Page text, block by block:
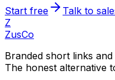
Start free
Talk to
Z
ZusCo
Branded short links
The honest alternative